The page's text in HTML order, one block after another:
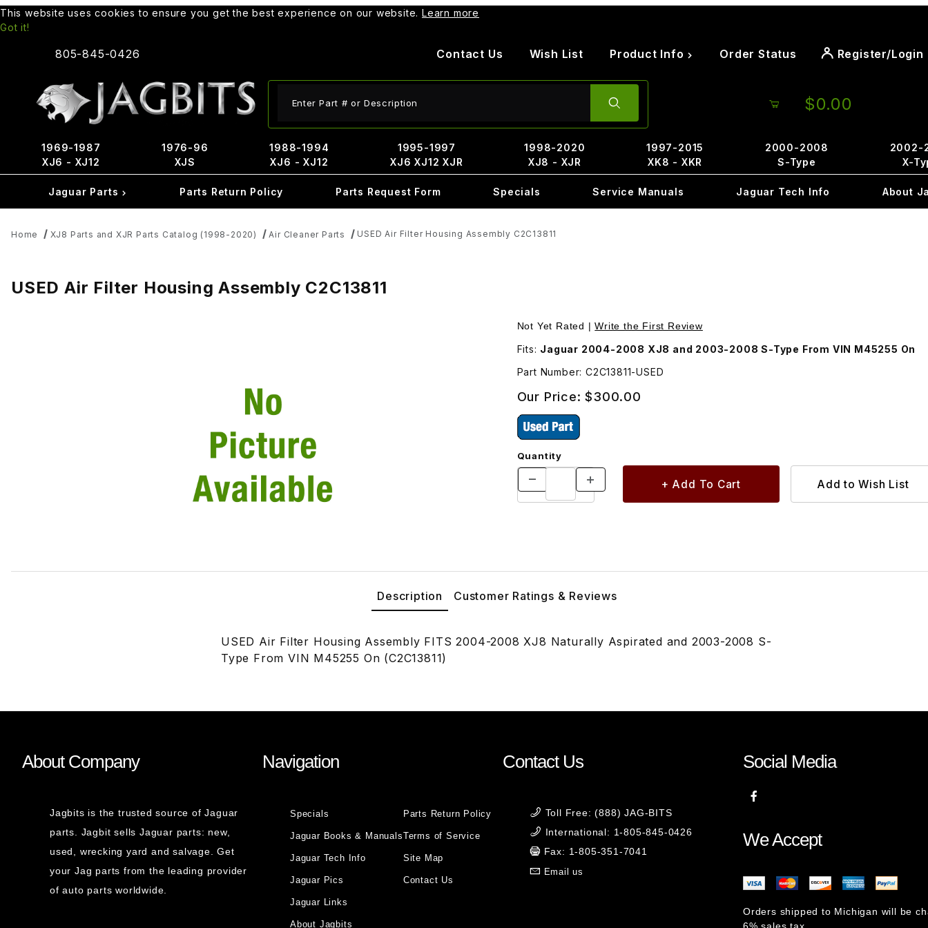
This website uses cookies to ensure you get the best experience on our website. Learn more
Got it!
805-845-0426 Contact Us Wish List Product Info Order Status Register/Login
$0.00
1969-1987
XJ6 - XJ12
1976-96
XJS
1988-1994
XJ6 - XJ12
1995-1997
XJ6 XJ12 XJR
1998-2020
XJ8 - XJR
1997-2015
XK8 - XKR
2000-2008
S-Type
2002-
X-
Jaguar Parts Parts Return Policy Parts Request Form Specials Service Manuals Jaguar Tech Info About
Home XJ8 Parts and XJR Parts Catalog (1998-2020) Air Cleaner Parts USED Air Filter Housing Assembly C2C13811
USED Air Filter Housing Assembly C2C13811
Not Yet Rated |Write the First Review
Fits: Jaguar 2004-2008 XJ8 and 2003-2008 S-Type From VIN M45255 On
Part Number: C2C13811-USED
Our Price:$300.00
Quantity
Description Customer Ratings & Reviews
USED Air Filter Housing Assembly FITS 2004-2008 XJ8 Naturally Aspirated and 2003-2008 S-
Type From VIN M45255 On (C2C13811)
About Company
Jagbits is the trusted source of Jaguar
parts. Jagbit sells Jaguar parts: new,
used, wrecking yard and salvage. Get
your Jag parts from the leading provider
of auto parts worldwide.
Navigation
Specials
Jaguar Books & Manuals
Jaguar Tech Info
Jaguar Pics
Jaguar Links
About Jagbits
Parts Return Policy
Terms of Service
Site Map
Contact Us
Contact Us
Toll Free: (888) JAG-BITS
International: 1-805-845-0426
Fax: 1-805-351-7041
Email us
Social Media
We Accept
Orders shipped to Michigan will be